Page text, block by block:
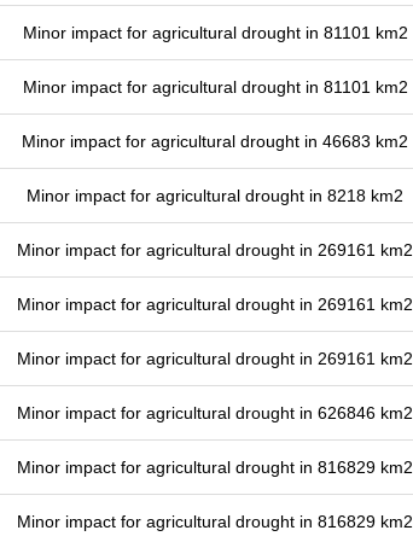
Minor impact for agricultural drought in 81101 km2
Minor impact for agricultural drought in 81101 km2
Minor impact for agricultural drought in 46683 km2
Minor impact for agricultural drought in 8218 km2
Minor impact for agricultural drought in 269161 km2
Minor impact for agricultural drought in 269161 km2
Minor impact for agricultural drought in 269161 km2
Minor impact for agricultural drought in 626846 km2
Minor impact for agricultural drought in 816829 km2
Minor impact for agricultural drought in 816829 km2